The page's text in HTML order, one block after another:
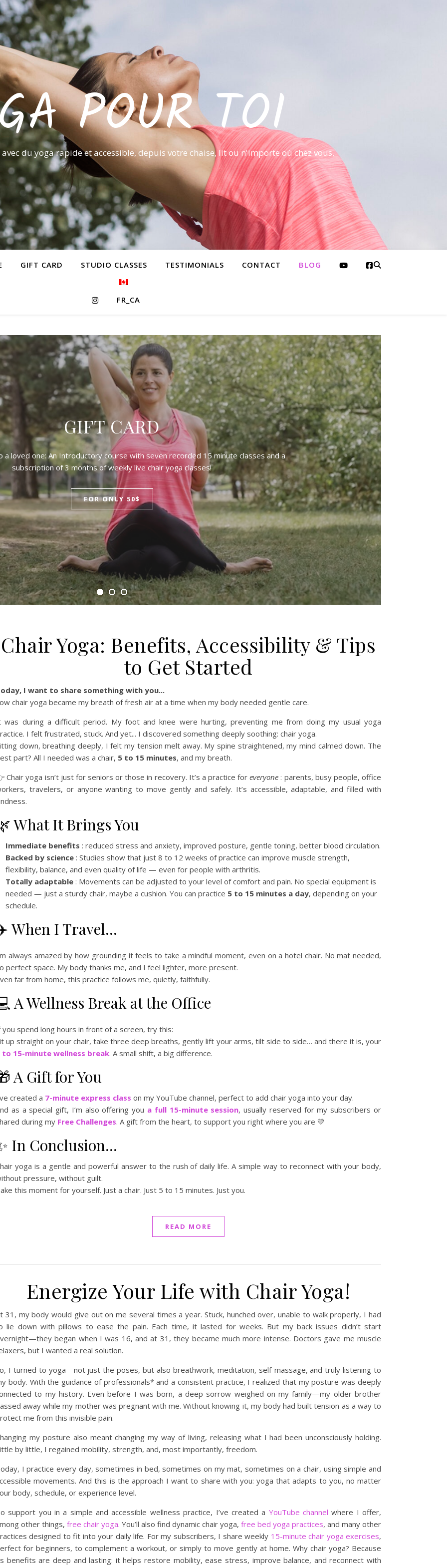
POUR TOI
du yoga rapide et accessible, depuis votre chaise, lit ou n'importe où chez vous.
GIFT CARD STUDIO CLASSES TESTIMONIALS CONTACT BLOG
FR_CA
GIFT CARD
a loved one: An Introductory course with seven recorded 15 minute classes and a
subscription of 3 months of weekly live chair yoga classes!
FOR ONLY 50$
Chair Yoga: Benefits, Accessibility & Tips
to Get Started
I want to share something with you...
chair yoga became my breath of fresh air at a time when my body needed gentle care.
was during a difficult period. My foot and knee were hurting, preventing me from doing my usual yoga
I felt frustrated, stuck. And yet... I discovered something deeply soothing: chair yoga.
down, breathing deeply, I felt my tension melt away. My spine straightened, my mind calmed down. The
part? All I needed was a chair, 5 to 15 minutes, and my breath.
Chair yoga isn’t just for seniors or those in recovery. It’s a practice foreveryone : parents, busy people, office
travelers, or anyone wanting to move gently and safely. It’s accessible, adaptable, and filled with
What It Brings You
Immediate benefits : reduced stress and anxiety, improved posture, gentle toning, better blood circulation.
Backed by science : Studies show that just 8 to 12 weeks of practice can improve muscle strength,
flexibility, balance, and even quality of life — even for people with arthritis.
Totally adaptable : Movements can be adjusted to your level of comfort and pain. No special equipment is
needed — just a sturdy chair, maybe a cushion. You can practice 5 to 15 minutes a day, depending on your
schedule.
When I Travel…
always amazed by how grounding it feels to take a mindful moment, even on a hotel chair. No mat needed,
perfect space. My body thanks me, and I feel lighter, more present.
far from home, this practice follows me, quietly, faithfully.
A Wellness Break at the Office
you spend long hours in front of a screen, try this:
up straight on your chair, take three deep breaths, gently lift your arms, tilt side to side… and there it is, your
to 15-minute wellness break. A small shift, a big difference.
A Gift for You
created a 7-minute express class on my YouTube channel, perfect to add chair yoga into your day.
as a special gift, I’m also offering you a full 15-minute session, usually reserved for my subscribers or
during my Free Challenges. A gift from the heart, to support you right where you are 💛
In Conclusion…
yoga is a gentle and powerful answer to the rush of daily life. A simple way to reconnect with your body,
pressure, without guilt.
this moment for yourself. Just a chair. Just 5 to 15 minutes. Just you.
READ MORE
Energize Your Life with Chair Yoga!
31, my body would give out on me several times a year. Stuck, hunched over, unable to walk properly, I had
lie down with pillows to ease the pain. Each time, it lasted for weeks. But my back issues didn’t start
began when I was 16, and at 31, they became much more intense. Doctors gave me muscle
but I wanted a real solution.
I turned to yoga—not just the poses, but also breathwork, meditation, self-massage, and truly listening to
body. With the guidance of professionals* and a consistent practice, I realized that my posture was deeply
to my history. Even before I was born, a deep sorrow weighed on my family—my older brother
away while my mother was pregnant with me. Without knowing it, my body had built tension as a way to
me from this invisible pain.
my posture also meant changing my way of living, releasing what I had been unconsciously holding.
by little, I regained mobility, strength, and, most importantly, freedom.
I practice every day, sometimes in bed, sometimes on my mat, sometimes on a chair, using simple and
movements. And this is the approach I want to share with you: yoga that adapts to you, no matter
body, schedule, or experience level.
support you in a simple and accessible wellness practice, I’ve created a YouTube channel where I offer,
other things, free chair yoga. You’ll also find dynamic chair yoga, free bed yoga practices, and many other
designed to fit into your daily life. For my subscribers, I share weekly 15-minute chair yoga exercises,
for beginners, to complement a workout, or simply to move gently at home. Why chair yoga? Because
benefits are deep and lasting: it helps restore mobility, ease stress, improve balance, and reconnect with